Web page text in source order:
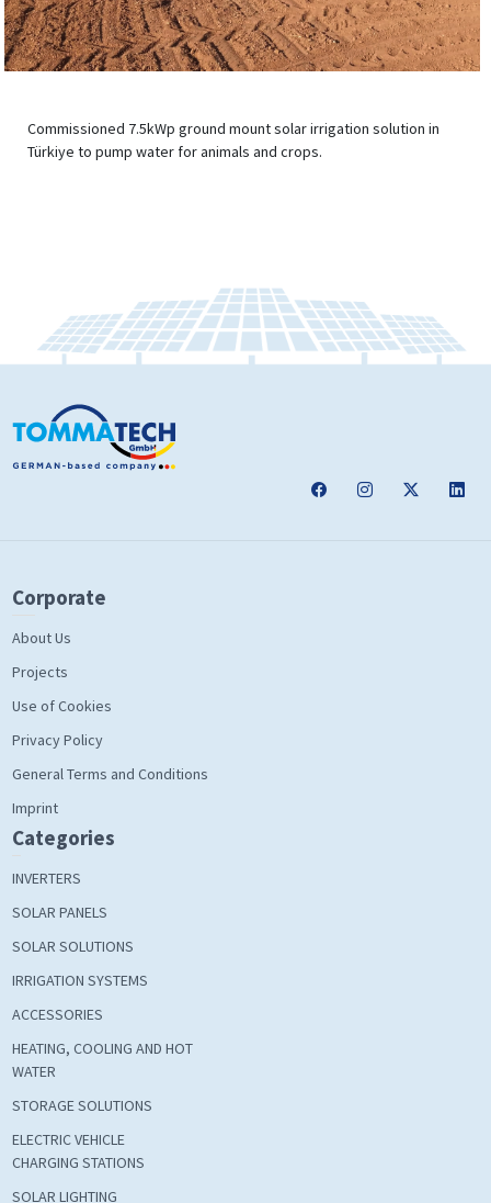
Commissioned 7.5kWp ground mount solar irrigation solution in
Türkiye to pump water for animals and crops.
Corporate
About Us
Projects
Use of Cookies
Privacy Policy
General Terms and Conditions
Imprint
Categories
INVERTERS
SOLAR PANELS
SOLAR SOLUTIONS
IRRIGATION SYSTEMS
ACCESSORIES
HEATING, COOLING AND HOT
WATER
STORAGE SOLUTIONS
ELECTRIC VEHICLE
CHARGING STATIONS
SOLAR LIGHTING